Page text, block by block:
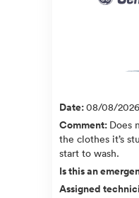
Date:08/08/2026
Comment: Does
the clothes it’s
start to wash.
Is this an
Assigned